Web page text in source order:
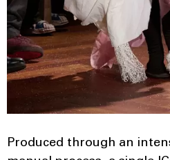
Produced through an